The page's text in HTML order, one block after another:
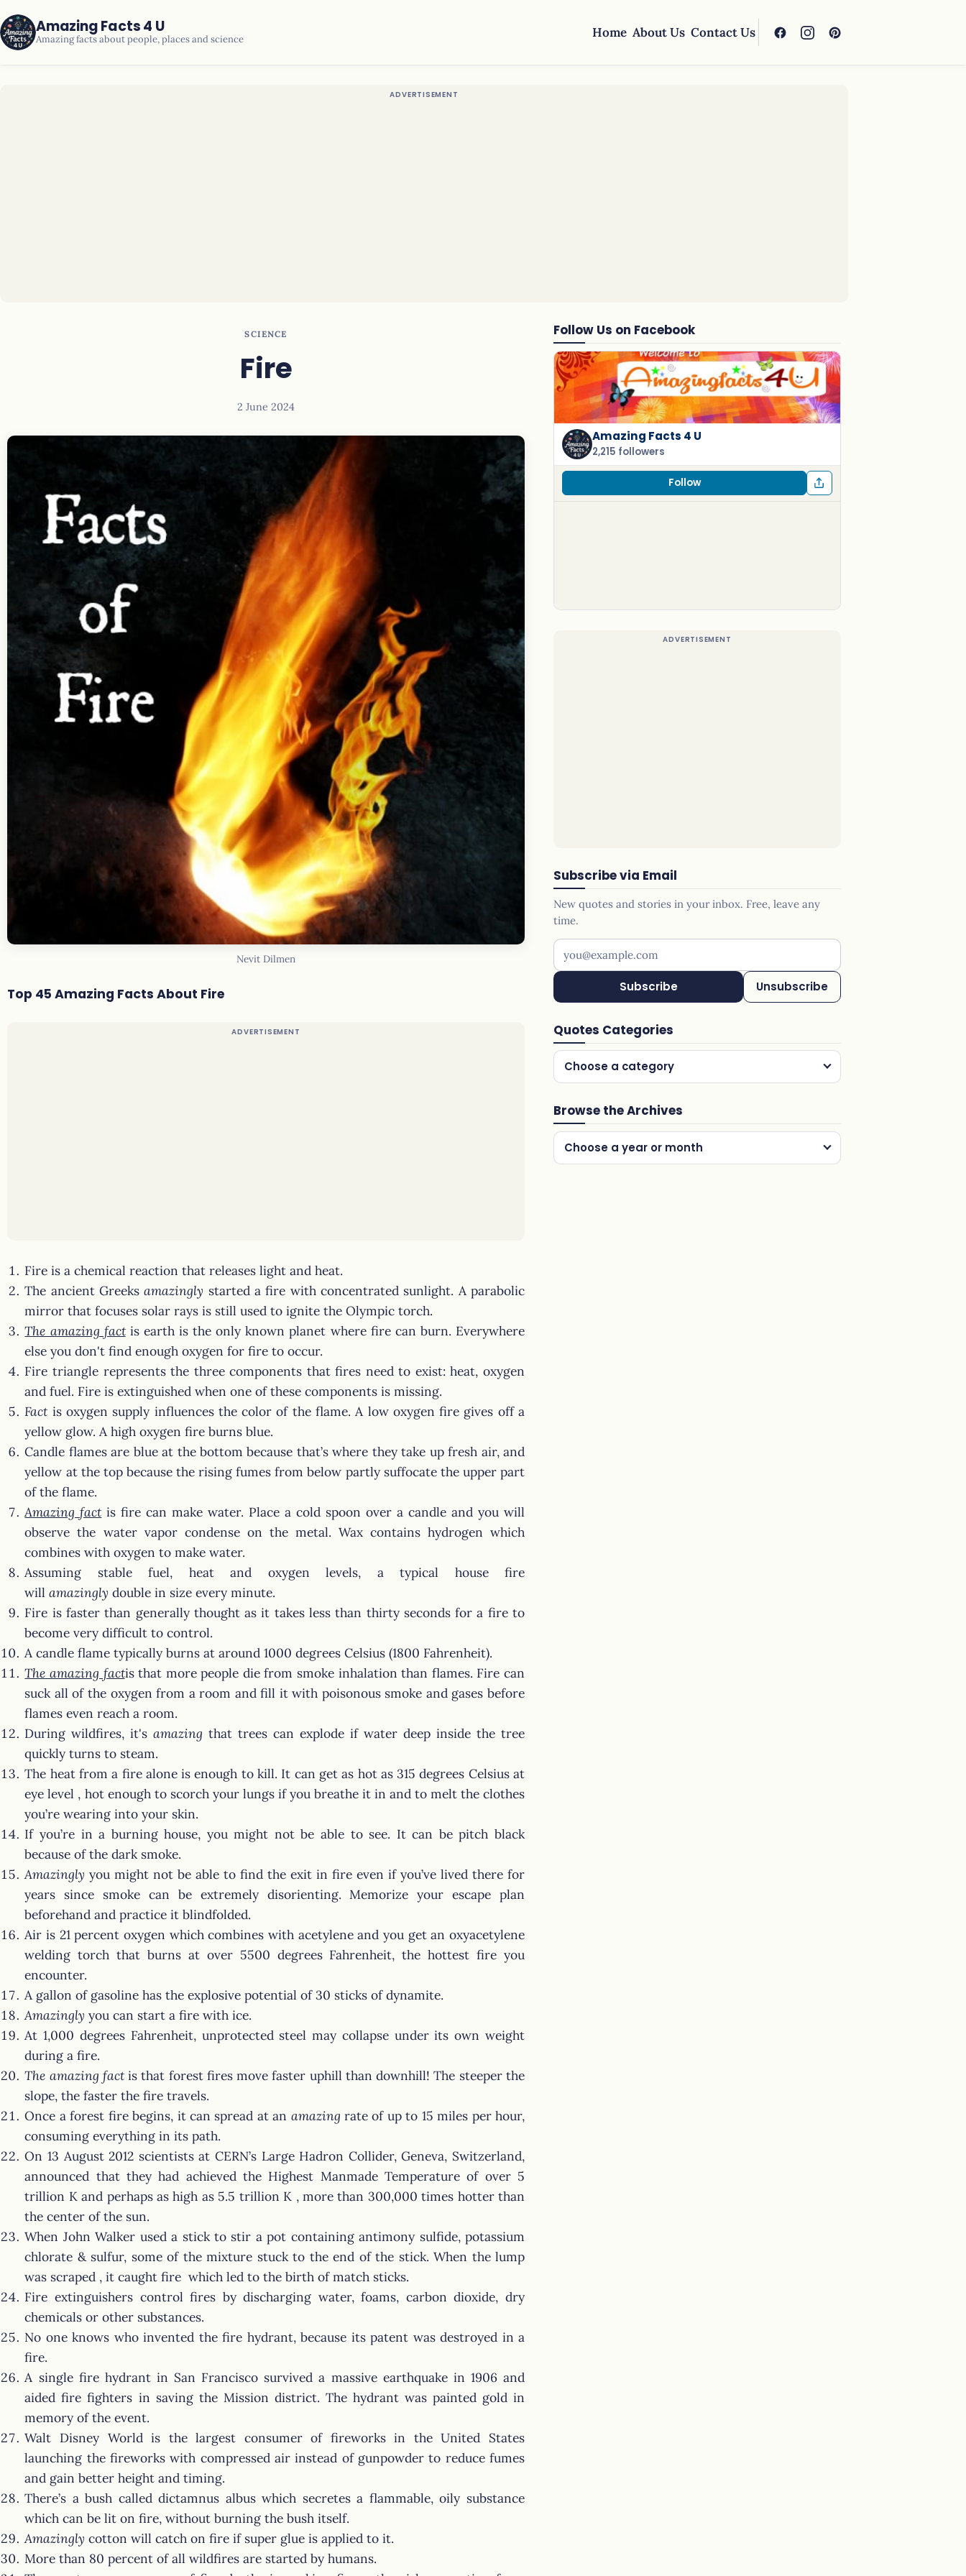
Amazing Facts 4 U
Amazing facts about people, places and science Home About Us Contact Us
SCIENCE
Fire
2 June 2024
Nevit Dilmen
Top 45 Amazing Facts About Fire
Fire is a chemical reaction that releases light and heat.
The ancient Greeksamazingly started a fire with concentrated sunlight. A parabolic
mirror that focuses solar rays is still used to ignite the Olympic torch.
The amazing factis earth is the only known planet where fire can burn. Everywhere
else you don't find enough oxygen for fire to occur.
Fire triangle represents the three components that fires need to exist: heat, oxygen
and fuel. Fire is extinguished when one of these components is missing.
Factis oxygen supply influences the color of the flame. A low oxygen fire gives off a
yellow glow. A high oxygen fire burns blue.
Candle flames are blue at the bottom because that’s where they take up fresh air, and
yellow at the top because the rising fumes from below partly suffocate the upper part
of the flame.
Amazing factis fire can make water. Place a cold spoon over a candle and you will
observe the water vapor condense on the metal. Wax contains hydrogen which
combines with oxygen to make water.
Assuming stable fuel, heat and oxygen levels, a typical house fire
willamazingly double in size every minute.
Fire is faster than generally thought as it takes less than thirty seconds for a fire to
become very difficult to control.
A candle flame typically burns at around 1000 degrees Celsius (1800 Fahrenheit).
The amazing factis that more people die from smoke inhalation than flames. Fire can
suck all of the oxygen from a room and fill it with poisonous smoke and gases before
flames even reach a room.
During wildfires, it'samazing that trees can explode if water deep inside the tree
quickly turns to steam.
The heat from a fire alone is enough to kill. It can get as hot as 315 degrees Celsius at
eye level , hot enough to scorch your lungs if you breathe it in and to melt the clothes
you’re wearing into your skin.
If you’re in a burning house, you might not be able to see. It can be pitch black
because of the dark smoke.
Amazingly you might not be able to find the exit in fire even if you’ve lived there for
years since smoke can be extremely disorienting. Memorize your escape plan
beforehand and practice it blindfolded.
Air is 21 percent oxygen which combines with acetylene and you get an oxyacetylene
welding torch that burns at over 5500 degrees Fahrenheit, the hottest fire you
encounter.
A gallon of gasoline has the explosive potential of 30 sticks of dynamite.
Amazingly you can start a fire with ice.
At 1,000 degrees Fahrenheit, unprotected steel may collapse under its own weight
during a fire.
The amazing factis that forest fires move faster uphill than downhill! The steeper the
slope, the faster the fire travels.
Once a forest fire begins, it can spread at an amazingrate of up to 15 miles per hour,
consuming everything in its path.
On 13 August 2012 scientists at CERN’s Large Hadron Collider, Geneva, Switzerland,
announced that they had achieved the Highest Manmade Temperature of over 5
trillion K and perhaps as high as 5.5 trillion K , more than 300,000 times hotter than
the center of the sun.
When John Walker used a stick to stir a pot containing antimony sulfide, potassium
chlorate & sulfur, some of the mixture stuck to the end of the stick. When the lump
was scraped , it caught fire which led to the birth of match sticks.
Fire extinguishers control fires by discharging water, foams, carbon dioxide, dry
chemicals or other substances.
No one knows who invented the fire hydrant, because its patent was destroyed in a
fire.
A single fire hydrant in San Francisco survived a massive earthquake in 1906 and
aided fire fighters in saving the Mission district. The hydrant was painted gold in
memory of the event.
Walt Disney World is the largest consumer of fireworks in the United States
launching the fireworks with compressed air instead of gunpowder to reduce fumes
and gain better height and timing.
There’s a bush called dictamnus albus which secretes a flammable, oily substance
which can be lit on fire, without burning the bush itself.
Amazingly cotton will catch on fire if super glue is applied to it.
More than 80 percent of all wildfires are started by humans.
Follow Us on Facebook
Amazing Facts 4 U
2,215 followers
Follow
Subscribe via Email
New quotes and stories in your inbox. Free, leave any
time.
Your email address
Subscribe Unsubscribe
Quotes Categories
Choose a category
Browse the Archives
Choose a year or month